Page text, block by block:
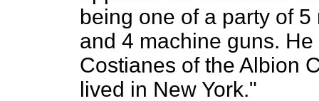
being one of a party of
and 4 machine guns.
Costianes of the Albion
lived in New York."